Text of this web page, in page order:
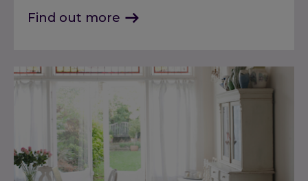
Find out more